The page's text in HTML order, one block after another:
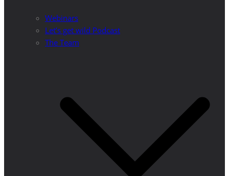
Webinars
Let’s get wild Podcast
The Team